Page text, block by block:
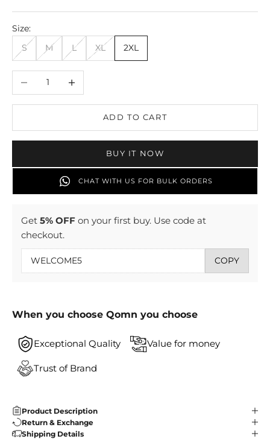
Size:
S
M L XL 2XL
Decrease quantity
ADD TO CART
BUY IT NOW
CHAT WITH US FOR BULK ORDERS
Get 5% OFF on your first buy. Use code at
checkout.
COPY
When you choose Qomn you choose
Exceptional Quality Value for money
Trust of Brand
Product Description
Return & Exchange
Shipping Details